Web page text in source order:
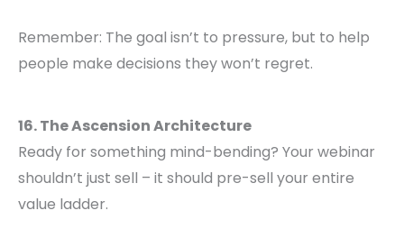
Remember: The goal isn’t to pressure, but to help
people make decisions they won’t regret.
16. The Ascension Architecture
Ready for something mind-bending? Your webinar
shouldn’t just sell – it should pre-sell your entire
value ladder.